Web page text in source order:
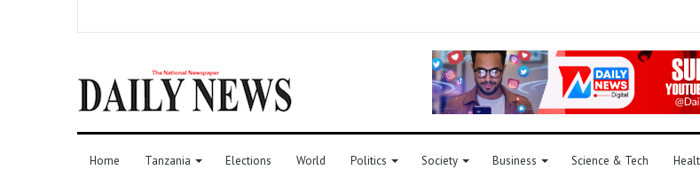
Home Tanzania Elections World Politics Society Business Science & Tech